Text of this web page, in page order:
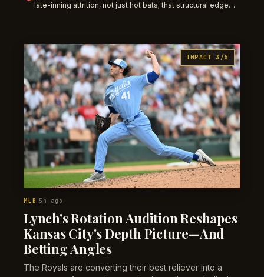
late-inning attrition, not just hot bats; that structural edge
IMPACT 3/5
MLB ·5h ago
Lynch's Rotation Audition Reshapes
Kansas City's Depth Picture—And
Betting Angles
The Royals are converting their best reliever into a